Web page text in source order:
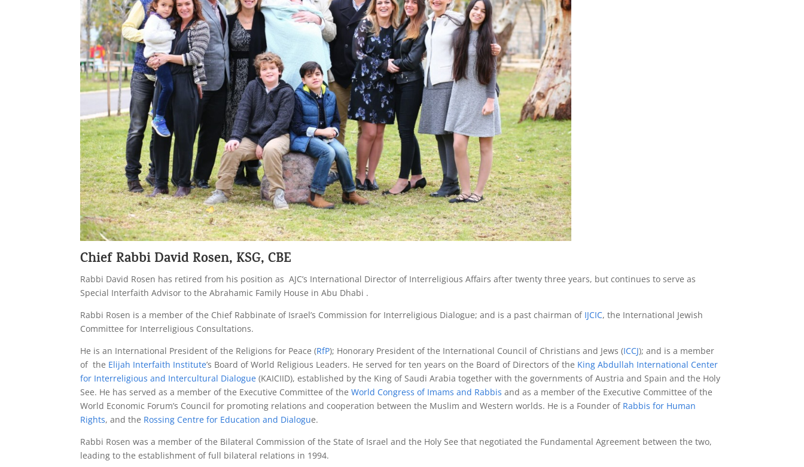
Chief Rabbi David Rosen, KSG, CBE
Rabbi David Rosen has retired from his position as AJC’s International Director of Interreligious Affairs after twenty three years, but continues to serve as
Special Interfaith Advisor to the Abrahamic Family House in Abu Dhabi .
Rabbi Rosen is a member of the Chief Rabbinate of Israel’s Commission for Interreligious Dialogue; and is a past chairman of IJCIC, the International Jewish
Committee for Interreligious Consultations.
He is an International President of the Religions for Peace (RfP); Honorary President of the International Council of Christians and Jews (ICCJ); and is a member
of the Elijah Interfaith Institute’s Board of World Religious Leaders. He served for ten years on the Board of Directors of the King Abdullah International Center
for Interreligious and Intercultural Dialogue (KAICIID), established by the King of Saudi Arabia together with the governments of Austria and Spain and the Holy
See. He has served as a member of the Executive Committee of theWorld Congress of Imams and Rabbis and as a member of the Executive Committee of the
World Economic Forum’s Council for promoting relations and cooperation between the Muslim and Western worlds. He is a Founder of Rabbis for Human
Rights, and the Rossing Centre for Education and Dialogue.
Rabbi Rosen was a member of the Bilateral Commission of the State of Israel and the Holy See that negotiated the Fundamental Agreement between the two,
leading to the establishment of full bilateral relations in 1994.